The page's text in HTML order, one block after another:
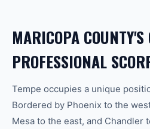
MARICOPA
PROFESSIONAL
Tempe occupies a unique
Bordered by Phoenix to the
Mesa to the east, and Chandler